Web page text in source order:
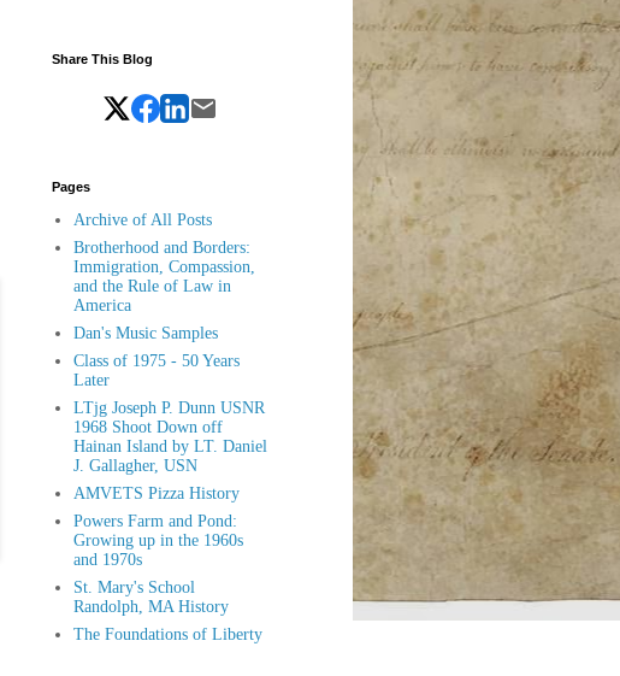
Share This Blog
Pages
Archive of All Posts
Brotherhood and Borders:
Immigration, Compassion,
and the Rule of Law in
America
Dan's Music Samples
Class of 1975 - 50 Years
Later
LTjg Joseph P. Dunn USNR
1968 Shoot Down off
Hainan Island by LT. Daniel
J. Gallagher, USN
AMVETS Pizza History
Powers Farm and Pond:
Growing up in the 1960s
and 1970s
St. Mary's School
Randolph, MA History
The Foundations of Liberty